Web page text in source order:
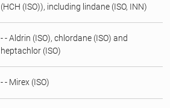
(HCH (ISO)), including lindane (ISO, INN)
- - Aldrin (ISO), chlordane (ISO) and
heptachlor (ISO)
- - Mirex (ISO)